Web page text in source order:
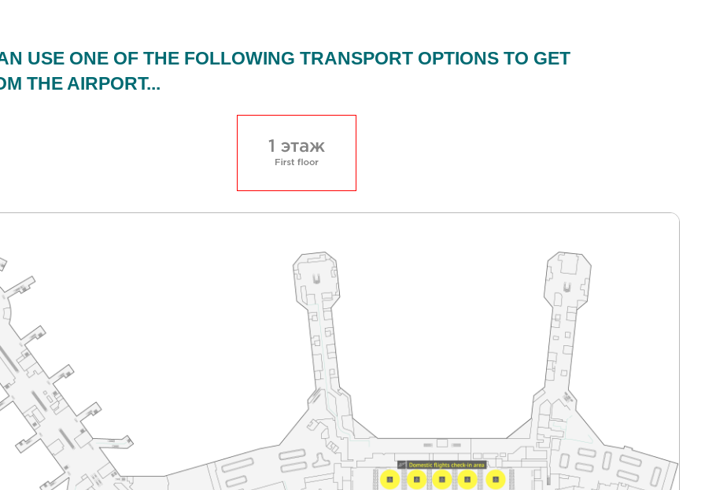
USE ONE OF THE FOLLOWING TRANSPORT OPTIONS TO GET
THE AIRPORT...